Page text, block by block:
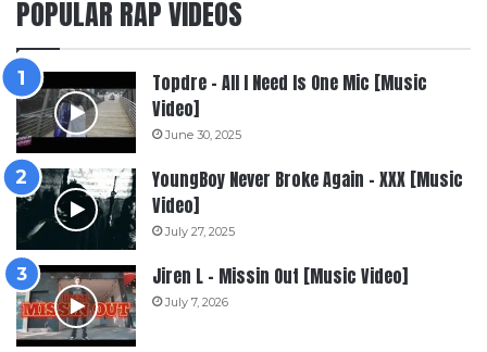
POPULAR RAP VIDEOS
Topdre – All I Need Is One Mic [Music
Video]
June 30, 2025
YoungBoy Never Broke Again – XXX [Music
Video]
July 27, 2025
Jiren L – Missin Out [Music Video]
July 7, 2026